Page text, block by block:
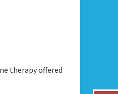
therapy offered